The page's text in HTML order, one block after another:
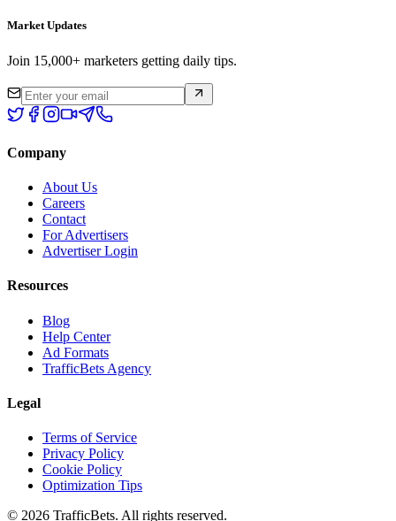
Market Updates
Join 15,000+ marketers getting daily tips.
Company
About Us
Careers
Contact
For Advertisers
Advertiser Login
Resources
Blog
Help Center
Ad Formats
TrafficBets Agency
Legal
Terms of Service
Privacy Policy
Cookie Policy
Optimization Tips
© 2026 TrafficBets. All rights reserved.